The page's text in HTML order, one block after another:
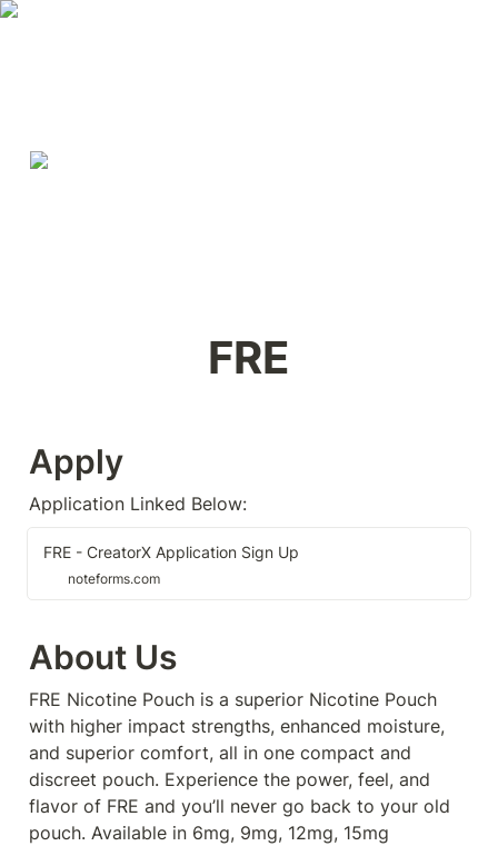
FRE
Apply
Application Linked Below:
FRE - CreatorX Application Sign Up
noteforms.com
About Us
FRE Nicotine Pouch is a superior Nicotine Pouch
with higher impact strengths, enhanced moisture,
and superior comfort, all in one compact and
discreet pouch. Experience the power, feel, and
flavor of FRE and you’ll never go back to your old
pouch. Available in 6mg, 9mg, 12mg, 15mg